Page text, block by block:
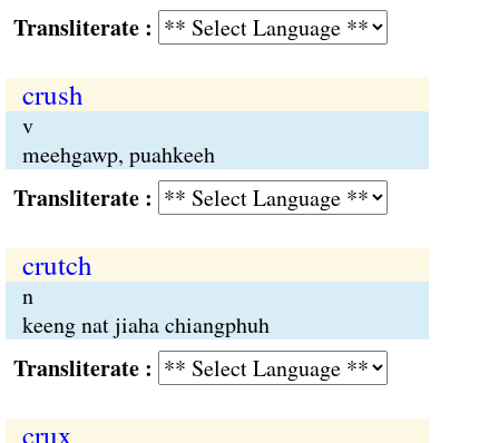
:
crush
v
meehgawp, puahkeeh
:
crutch
n
keeng nat jiaha chiangphuh
:
crux